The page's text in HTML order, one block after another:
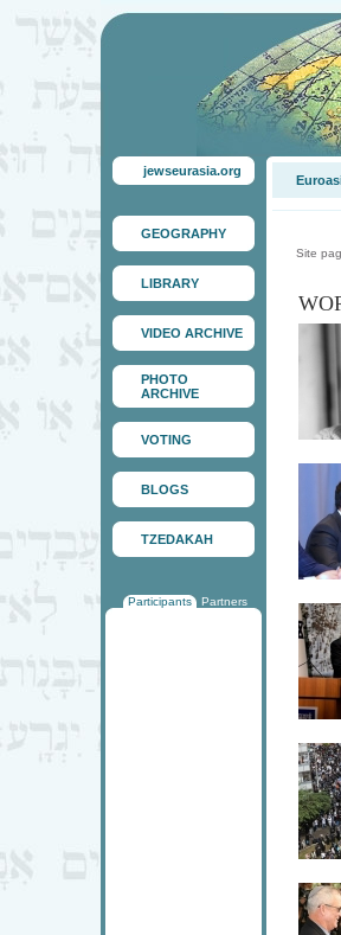
jewseurasia.org
GEOGRAPHY
LIBRARY
VIDEO ARCHIVE
PHOTO
ARCHIVE
VOTING
BLOGS
TZEDAKAH
Participants Partners
Site